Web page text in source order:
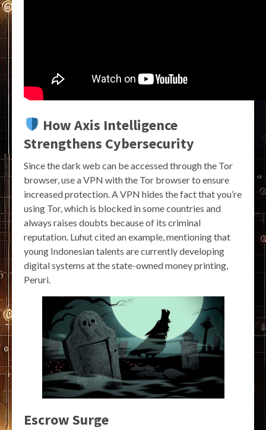
How Axis Intelligence
Strengthens Cybersecurity
Since the dark web can be accessed through the Tor
browser, use a VPN with the Tor browser to ensure
increased protection. A VPN hides the fact that you’re
using Tor, which is blocked in some countries and
always raises doubts because of its criminal
reputation. Luhut cited an example, mentioning that
young Indonesian talents are currently developing
digital systems at the state-owned money printing,
Peruri.
Escrow Surge